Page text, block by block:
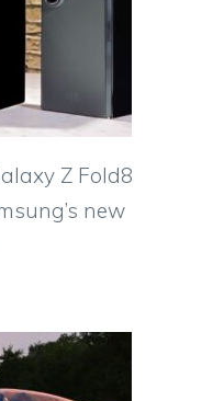
Z Fold8
new